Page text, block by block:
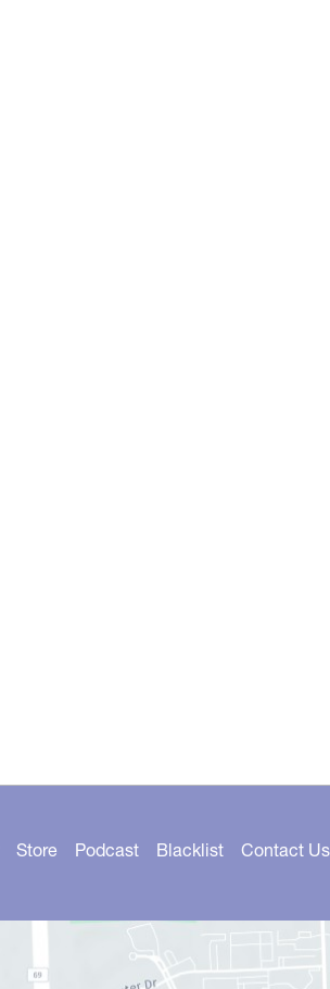
Store Podcast Blacklist Contact Us